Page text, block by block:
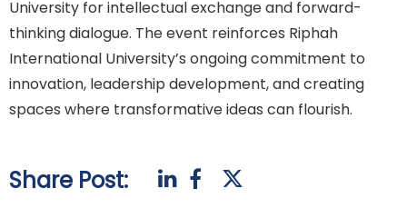
University for intellectual exchange and forward-
thinking dialogue. The event reinforces Riphah
International University’s ongoing commitment to
innovation, leadership development, and creating
spaces where transformative ideas can flourish.
Share Post: